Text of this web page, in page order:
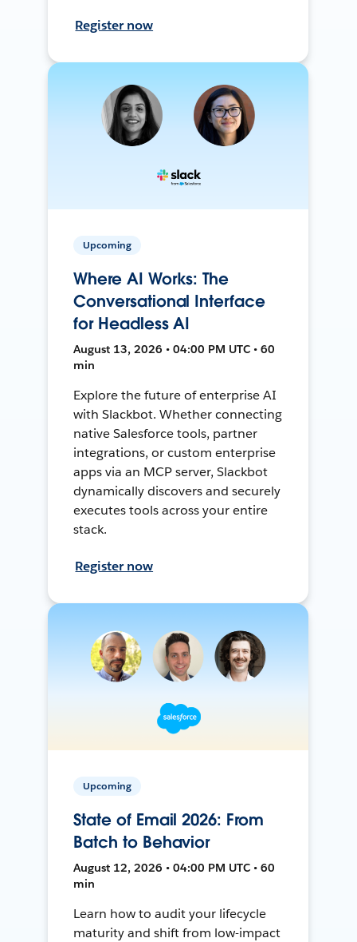
Register now
Upcoming
Where AI Works: The
Conversational Interface
for Headless AI
August 13, 2026 • 04:00 PM UTC • 60
min
Explore the future of enterprise AI
with Slackbot. Whether connecting
native Salesforce tools, partner
integrations, or custom enterprise
apps via an MCP server, Slackbot
dynamically discovers and securely
executes tools across your entire
stack.
Register now
Upcoming
State of Email 2026: From
Batch to Behavior
August 12, 2026 • 04:00 PM UTC • 60
min
Learn how to audit your lifecycle
maturity and shift from low-impact